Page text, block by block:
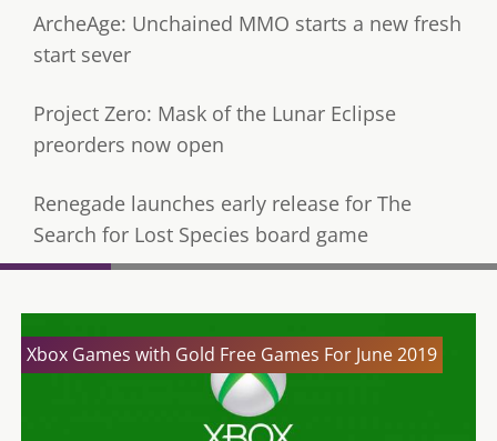
ArcheAge: Unchained MMO starts a new fresh
start sever
Project Zero: Mask of the Lunar Eclipse
preorders now open
Renegade launches early release for The
Search for Lost Species board game
Xbox Games with Gold Free Games For June 2019